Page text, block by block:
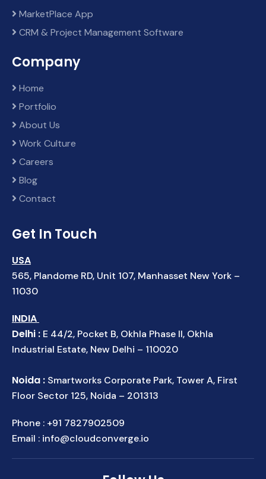
MarketPlace App
CRM & Project Management Software
Company
Home
Portfolio
About Us
Work Culture
Careers
Blog
Contact
Get In Touch
USA
565, Plandome RD, Unit 107, Manhasset New York –
11030
INDIA
Delhi : E 44/2, Pocket B, Okhla Phase II, Okhla
Industrial Estate, New Delhi – 110020
Noida : Smartworks Corporate Park, Tower A, First
Floor Sector 125, Noida – 201313
Phone : +91 7827902509
Email : info@cloudconverge.io